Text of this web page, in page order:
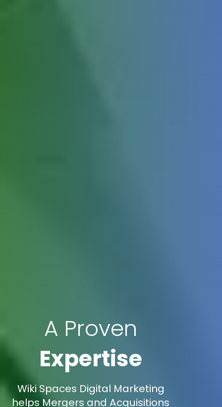
A Proven
Expertise
Wiki Spaces Digital Marketing
helps Mergers and Acquisitions